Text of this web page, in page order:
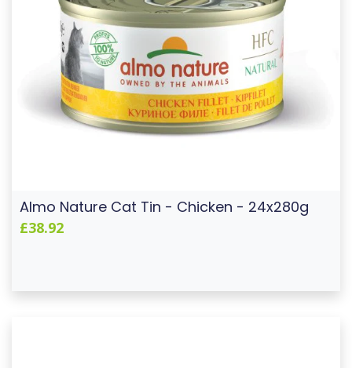
Almo Nature Cat Tin - Chicken - 24x280g
£38.92